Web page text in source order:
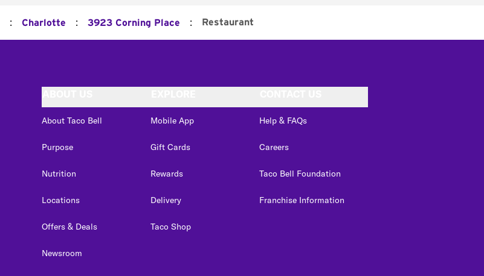
: Charlotte : 3923 Corning Place : Restaurant
About Taco Bell
Purpose
Nutrition
Locations
Offers & Deals
Newsroom
Mobile App
Gift Cards
Rewards
Delivery
Taco Shop
Help & FAQs
Careers
Taco Bell Foundation
Franchise Information